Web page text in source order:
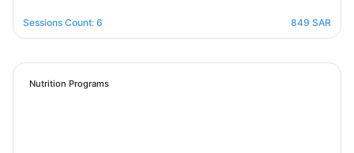
sessions that provide a rapidly changing environment in
which the participant learns new eating habits and follows
regulation of daily food intake in proportion to his body’s
needs for calories and nutrients. Necessary, with excellent
Sessions Count: 6 849 SAR
Nutrition Programs